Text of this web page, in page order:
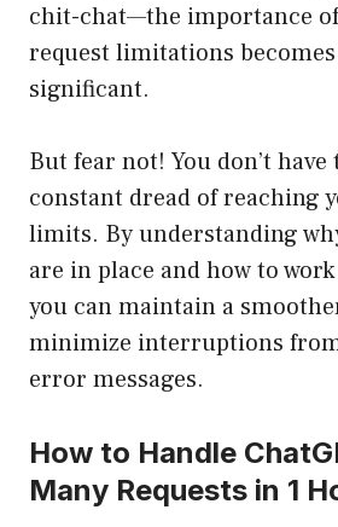
chit-chat—the importance
request limitations
significant.
But fear not! You don’t
constant dread of reaching
limits. By understanding
are in place and how to
you can maintain a
minimize interruptions
error messages.
How to Handle
Many Requests in 1